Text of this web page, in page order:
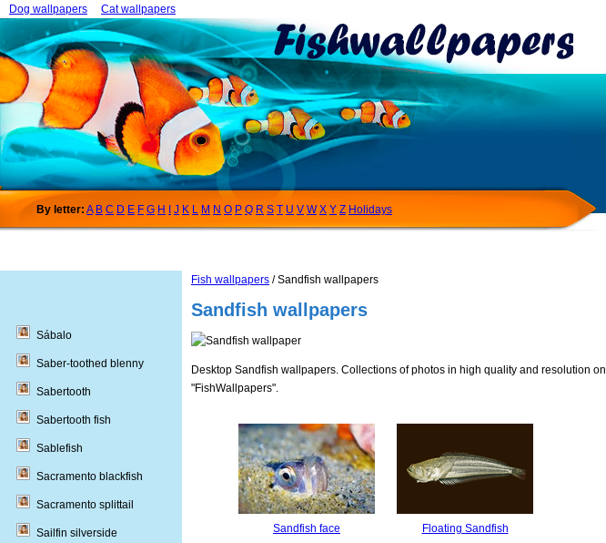
Dog wallpapers Cat wallpapers
By letter: A B C D E F G H J K L M N O P Q R S T U V W X Y Z Holidays
Fish wallpapers / Sandfish wallpapers
Sandfish wallpapers
Desktop Sandfish wallpapers. Collections of photos in high quality and resolution on
"FishWallpapers".
Sandfish face Floating Sandfish
Sábalo
Saber-toothed blenny
Sabertooth
Sabertooth fish
Sablefish
Sacramento blackfish
Sacramento splittail
Sailfin silverside